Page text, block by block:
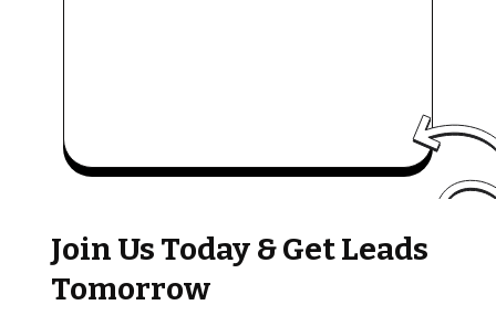
Join Us Today & Get Leads
Tomorrow